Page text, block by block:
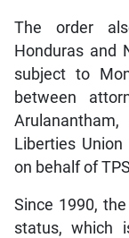
The order
Honduras and
subject to
between
Liberties
on behalf of
Since 1990,
status, which